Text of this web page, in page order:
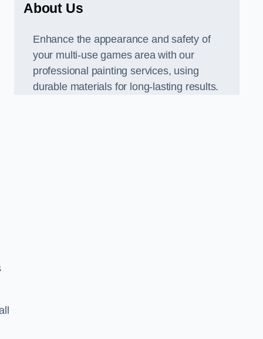
About Us
Enhance the appearance and safety of
your multi-use games area with our
professional painting services, using
durable materials for long-lasting results.